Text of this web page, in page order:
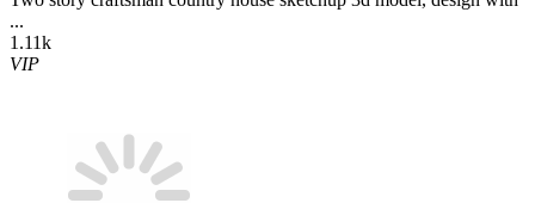
...
1.11k
VIP